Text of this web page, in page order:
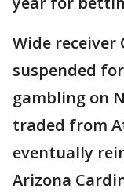
Wide receiver
suspended
gambling on
traded from
eventually
Arizona